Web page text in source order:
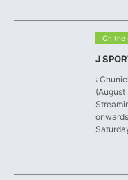
On the
J
:
(August
onwards